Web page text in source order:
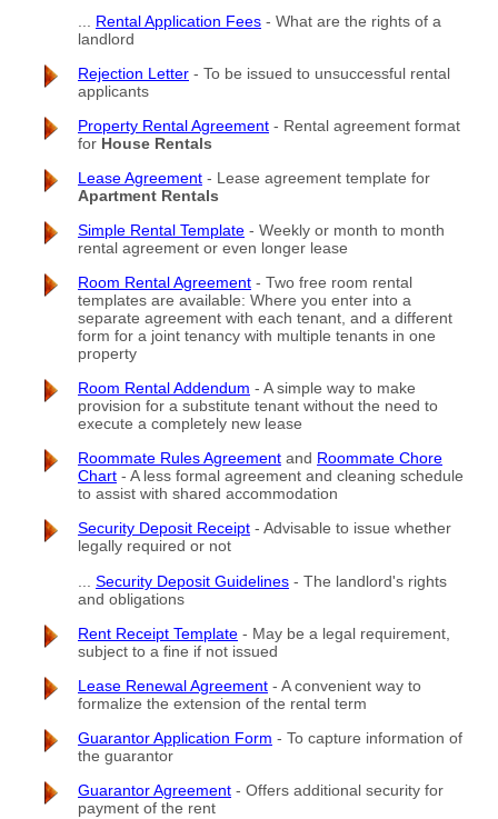
Rental Application Fees - What are the rights of a
landlord
Rejection Letter - To be issued to unsuccessful rental
applicants
Property Rental Agreement - Rental agreement format
for House Rentals
Lease Agreement - Lease agreement template for
Apartment Rentals
Simple Rental Template - Weekly or month to month
rental agreement or even longer lease
Room Rental Agreement - Two free room rental
templates are available: Where you enter into a
separate agreement with each tenant, and a different
form for a joint tenancy with multiple tenants in one
property
Room Rental Addendum - A simple way to make
provision for a substitute tenant without the need to
execute a completely new lease
Roommate Rules Agreement and Roommate Chore
Chart - A less formal agreement and cleaning schedule
to assist with shared accommodation
Security Deposit Receipt - Advisable to issue whether
legally required or not
Security Deposit Guidelines - The landlord's rights
and obligations
Rent Receipt Template - May be a legal requirement,
subject to a fine if not issued
Lease Renewal Agreement - A convenient way to
formalize the extension of the rental term
Guarantor Application Form - To capture information of
the guarantor
Guarantor Agreement - Offers additional security for
payment of the rent